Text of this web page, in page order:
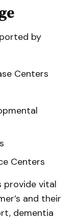
by
Centers
Centers
provide vital
and their
dementia